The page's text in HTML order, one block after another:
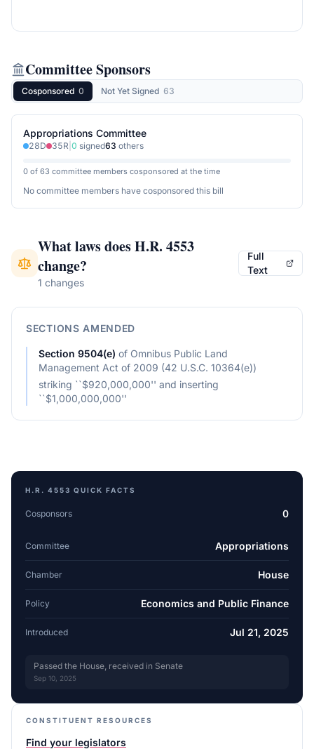
Committee Sponsors
Cosponsored 0 Not Yet Signed 63
Appropriations Committee
28D 35R 0 signed63 others
0 of 63 committee members cosponsored at the time
No committee members have cosponsored this bill
What laws doesH.R. 4553
change?
1 changes
Full
Text
SECTIONS AMENDED
Section 9504(e) of Omnibus Public Land
Management Act of 2009 (42 U.S.C. 10364(e))
striking ``$920,000,000'' and inserting
``$1,000,000,000''
H.R. 4553 QUICK FACTS
Cosponsors 0
Committee Appropriations
Chamber House
Policy Economics and Public Finance
Introduced Jul 21, 2025
Passed the House, received in Senate
Sep 10, 2025
CONSTITUENT RESOURCES
Find your legislators